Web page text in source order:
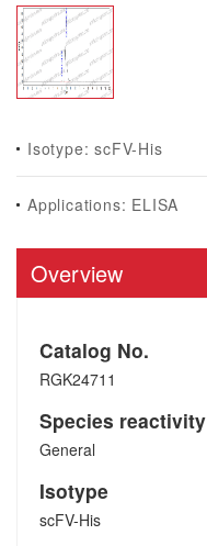
Isotype: scFV-His
Applications: ELISA
Overview
Catalog No.
RGK24711
Species reactivity
General
Isotype
scFV-His